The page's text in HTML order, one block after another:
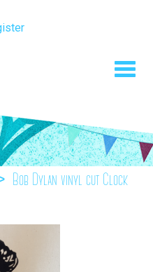
Bob Dylan vinyl cut Clock